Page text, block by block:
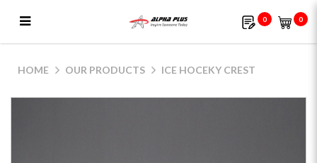
0 0
HOME OUR PRODUCTS ICE HOCEKY CREST